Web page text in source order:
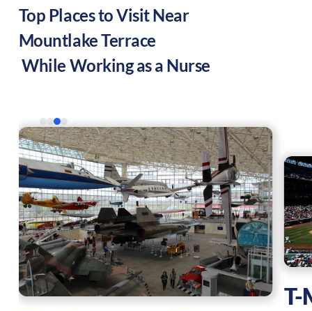
Top Places to Visit Near
Mountlake Terrace
While Working as a Nurse
T-